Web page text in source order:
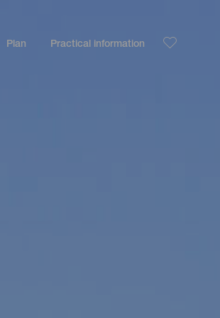
Plan Practical information